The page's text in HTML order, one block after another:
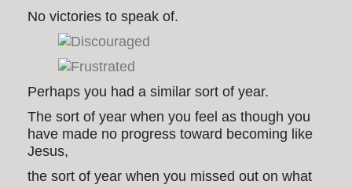
No victories to speak of.
Perhaps you had a similar sort of year.
The sort of year when you feel as though you
have made no progress toward becoming like
Jesus,
the sort of year when you missed out on what